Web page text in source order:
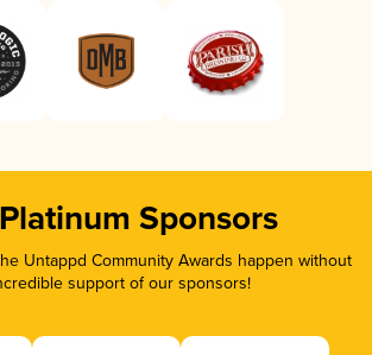
Sponsors
Untappd Community Awards happen without
support of our sponsors!